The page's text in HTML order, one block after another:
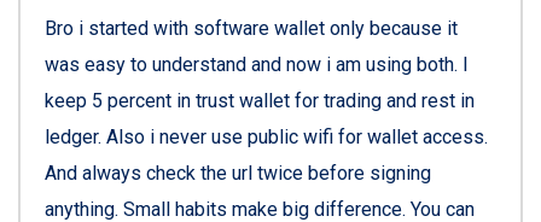
Bro i started with software wallet only because it
was easy to understand and now i am using both. I
keep 5 percent in trust wallet for trading and rest in
ledger. Also i never use public wifi for wallet access.
And always check the url twice before signing
anything. Small habits make big difference. You can